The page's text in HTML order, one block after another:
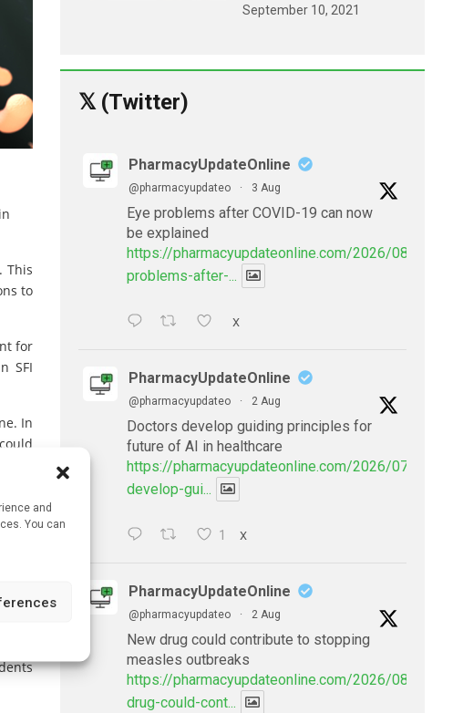
and
You can
This
to
for
SFI
In
very
be
September 10, 2021
𝕏 (Twitter)
PharmacyUpdateOnline
@pharmacyupdateo · 3 Aug
Eye problems after COVID-19 can now
be explained
https://pharmacyupdateonline.com/2026/08/eye-
problems-after-...
X
PharmacyUpdateOnline
@pharmacyupdateo · 2 Aug
Doctors develop guiding principles for
future of AI in healthcare
https://pharmacyupdateonline.com/2026/07/
develop-gui...
1 X
PharmacyUpdateOnline
@pharmacyupdateo · 2 Aug
New drug could contribute to stopping
measles outbreaks
https://pharmacyupdateonline.com/2026/08/new-
drug-could-cont...